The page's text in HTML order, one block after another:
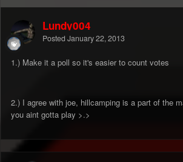
Lundy004
Posted January 22, 2013
1.) Make it a poll so it's easier to count votes
2.) I agree with joe, hillcamping is a part of the
you aint gotta play >.>